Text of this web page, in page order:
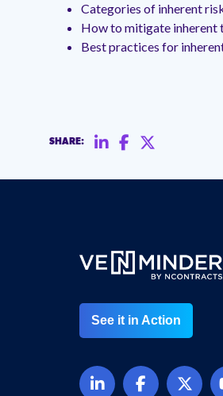
Categories of inherent
How to mitigate inherent
Best practices for
SHARE:
See it in Action